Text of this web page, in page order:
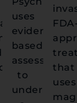
uses
evidence-
based
assessments
to
understand
FDA-
that
uses